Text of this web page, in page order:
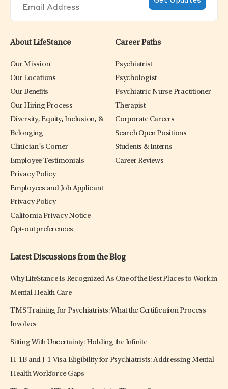
About LifeStance
Our Mission
Our Locations
Our Benefits
Our Hiring Process
Diversity, Equity, Inclusion, &
Belonging
Clinician’s Corner
Employee Testimonials
Privacy Policy
Employees and Job Applicant
Privacy Policy
California Privacy Notice
Opt-out preferences
Career Paths
Psychiatrist
Psychologist
Psychiatric Nurse Practitioner
Therapist
Corporate Careers
Search Open Positions
Students & Interns
Career Reviews
Latest Discussions from the Blog
Why LifeStance Is Recognized As One of the Best Places to Work in
Mental Health Care
TMS Training for Psychiatrists: What the Certification Process
Involves
Sitting With Uncertainty: Holding the Infinite
H-1B and J-1 Visa Eligibility for Psychiatrists: Addressing Mental
Health Workforce Gaps